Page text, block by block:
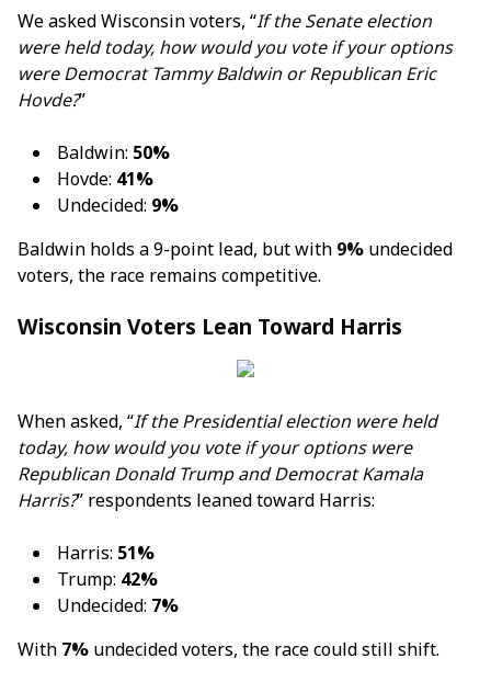
We asked Wisconsin voters, “If the Senate election
were held today, how would you vote if your options
were Democrat Tammy Baldwin or Republican Eric
Hovde?”
Baldwin: 50%
Hovde: 41%
Undecided: 9%
Baldwin holds a 9-point lead, but with 9% undecided
voters, the race remains competitive.
Wisconsin Voters Lean Toward Harris
When asked, “If the Presidential election were held
today, how would you vote if your options were
Republican Donald Trump and Democrat Kamala
Harris?” respondents leaned toward Harris:
Harris: 51%
Trump: 42%
Undecided: 7%
With 7% undecided voters, the race could still shift.